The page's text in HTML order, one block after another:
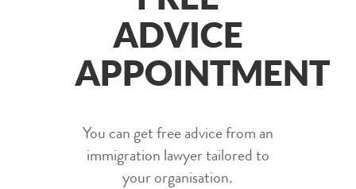
ADVICE
APPOINTMENT
You can get free advice from an
immigration lawyer tailored to
your organisation.